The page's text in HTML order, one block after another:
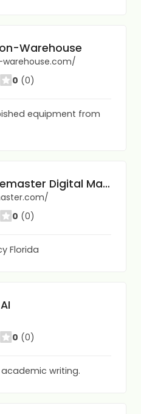
Warehouse
0 (0)
equipment from
Webpuzzlemaster Digital Marketing Agency
0 (0)
Florida
0 (0)
writing.